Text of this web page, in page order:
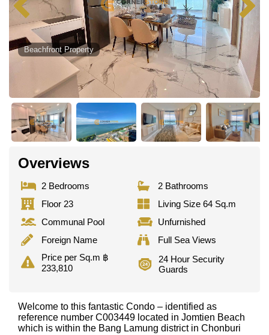
Beachfront Property
Overviews
2 Bedrooms
2 Bathrooms
Floor 23
Living Size 64 Sq.m
Communal Pool
Unfurnished
Foreign Name
Full Sea Views
Price per Sq.m ฿
233,810
24 Hour Security
Guards
Welcome to this fantastic Condo – identified as
reference number C003449 located in Jomtien Beach
which is within the Bang Lamung district in Chonburi